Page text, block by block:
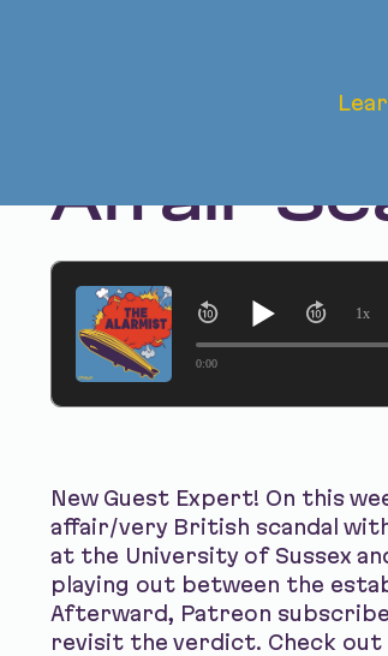
The
Affair
0:00
1x
New Guest Expert! On this
affair/very British scandal
at the University of Sussex
playing out between the
Afterward, Patreon
revisit the verdict. Check out